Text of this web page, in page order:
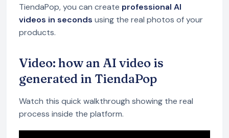
TiendaPop, you can create professional AI
videos in seconds using the real photos of your
products.
Video: how an AI video is
generated in TiendaPop
Watch this quick walkthrough showing the real
process inside the platform.